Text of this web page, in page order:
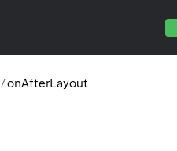
/onAfterLayout